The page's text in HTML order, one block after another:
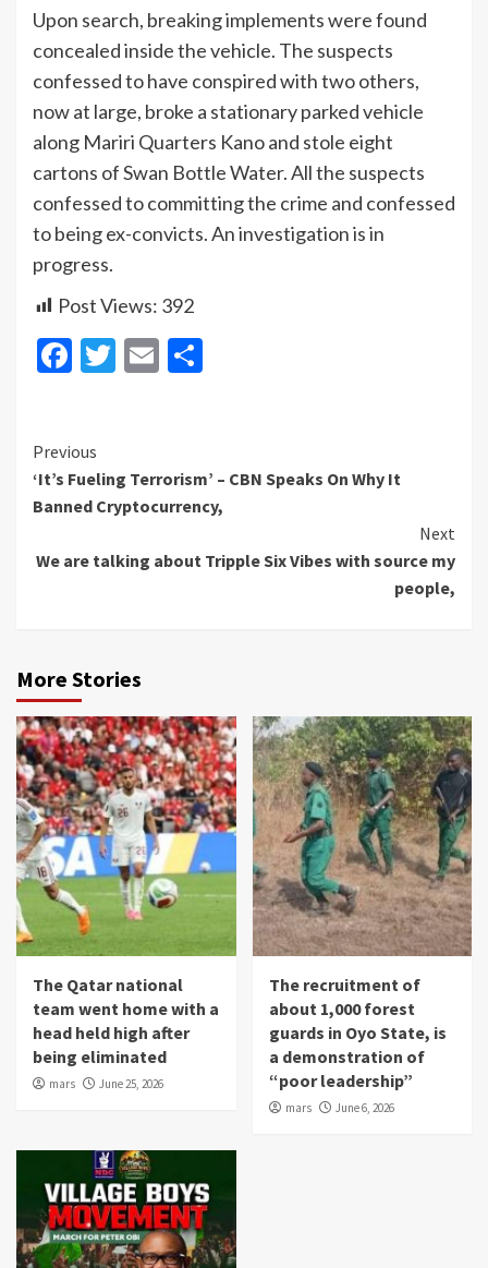
Upon search, breaking implements were found
concealed inside the vehicle. The suspects
confessed to have conspired with two others,
now at large, broke a stationary parked vehicle
along Mariri Quarters Kano and stole eight
cartons of Swan Bottle Water. All the suspects
confessed to committing the crime and confessed
to being ex-convicts. An investigation is in
progress.
Post Views: 392
Facebook
Twitter
Email
Continue
Reading
Previous
‘It’s Fueling Terrorism’ – CBN Speaks On Why It
Banned Cryptocurrency,
Next
We are talking about Tripple Six Vibes with source my
people,
More Stories
The Qatar national
team went home with a
head held high after
being eliminated
mars June 25, 2026
The recruitment of
about 1,000 forest
guards in Oyo State, is
a demonstration of
“poor leadership”
mars June 6, 2026